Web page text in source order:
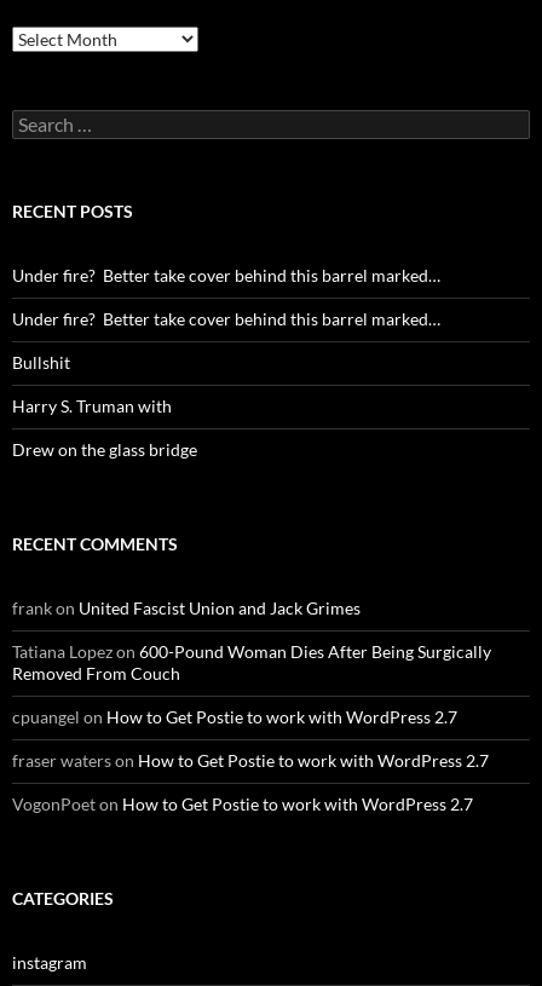
Archives
Search
for:
RECENT POSTS
Under fire? Better take cover behind this barrel marked…
Under fire? Better take cover behind this barrel marked…
Bullshit
Harry S. Truman with
Drew on the glass bridge
RECENT COMMENTS
frankon United Fascist Union and Jack Grimes
Tatiana Lopezon 600-Pound Woman Dies After Being Surgically
Removed From Couch
cpuangel on How to Get Postie to work with WordPress 2.7
fraser waterson How to Get Postie to work with WordPress 2.7
VogonPoeton How to Get Postie to work with WordPress 2.7
CATEGORIES
instagram